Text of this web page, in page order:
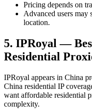
Pricing depends on
Advanced users may
location.
5. IPRoyal —
Residential
IPRoyal appears in China
China residential IP
want affordable residential
complexity.